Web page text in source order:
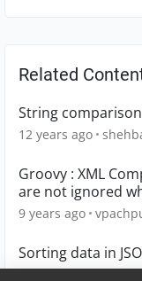
Related
String
12 years ago
Groovy : XML
are not ignored
9 years ago
Sorting data in
4 years ago